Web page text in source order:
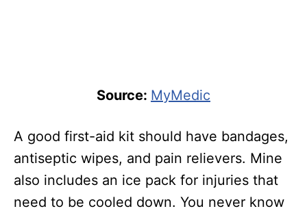
Source: MyMedic
A good first-aid kit should have bandages,
antiseptic wipes, and pain relievers. Mine
also includes an ice pack for injuries that
need to be cooled down. You never know